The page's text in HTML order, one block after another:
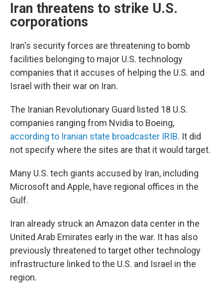
Iran threatens to strike U.S.
corporations
Iran's security forces are threatening to bomb
facilities belonging to major U.S. technology
companies that it accuses of helping the U.S. and
Israel with their war on Iran.
The Iranian Revolutionary Guard listed 18 U.S.
companies ranging from Nvidia to Boeing,
according to Iranian state broadcaster IRIB. It did
not specify where the sites are that it would target.
Many U.S. tech giants accused by Iran, including
Microsoft and Apple, have regional offices in the
Gulf.
Iran already struck an Amazon data center in the
United Arab Emirates early in the war. It has also
previously threatened to target other technology
infrastructure linked to the U.S. and Israel in the
region.